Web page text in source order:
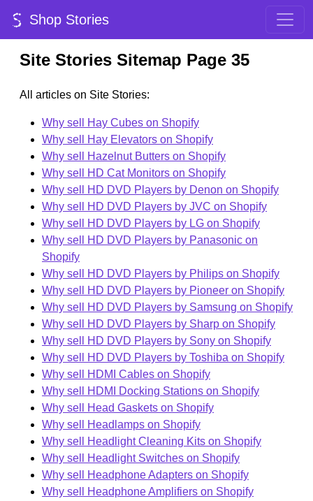
Shop Stories
Site Stories Sitemap Page 35
All articles on Site Stories:
Why sell Hay Cubes on Shopify
Why sell Hay Elevators on Shopify
Why sell Hazelnut Butters on Shopify
Why sell HD Cat Monitors on Shopify
Why sell HD DVD Players by Denon on Shopify
Why sell HD DVD Players by JVC on Shopify
Why sell HD DVD Players by LG on Shopify
Why sell HD DVD Players by Panasonic on
Shopify
Why sell HD DVD Players by Philips on Shopify
Why sell HD DVD Players by Pioneer on Shopify
Why sell HD DVD Players by Samsung on Shopify
Why sell HD DVD Players by Sharp on Shopify
Why sell HD DVD Players by Sony on Shopify
Why sell HD DVD Players by Toshiba on Shopify
Why sell HDMI Cables on Shopify
Why sell HDMI Docking Stations on Shopify
Why sell Head Gaskets on Shopify
Why sell Headlamps on Shopify
Why sell Headlight Cleaning Kits on Shopify
Why sell Headlight Switches on Shopify
Why sell Headphone Adapters on Shopify
Why sell Headphone Amplifiers on Shopify